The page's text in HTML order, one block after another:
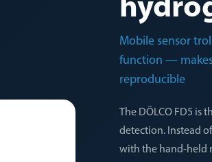
Mobile sensor
function —
reproducible
The DÖLCO FD5 is
detection. Instead
with the hand-held